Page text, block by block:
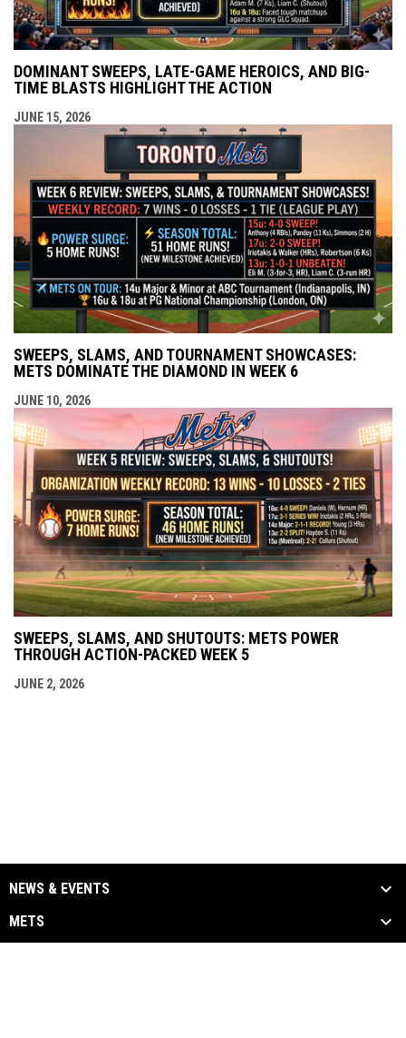
DOMINANT SWEEPS, LATE-GAME HEROICS, AND BIG-
TIME BLASTS HIGHLIGHT THE ACTION
JUNE 15, 2026
SWEEPS, SLAMS, AND TOURNAMENT SHOWCASES:
METS DOMINATE THE DIAMOND IN WEEK 6
JUNE 10, 2026
SWEEPS, SLAMS, AND SHUTOUTS: METS POWER
THROUGH ACTION-PACKED WEEK 5
JUNE 2, 2026
NEWS & EVENTS
METS